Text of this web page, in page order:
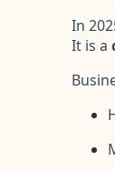
In
It is a